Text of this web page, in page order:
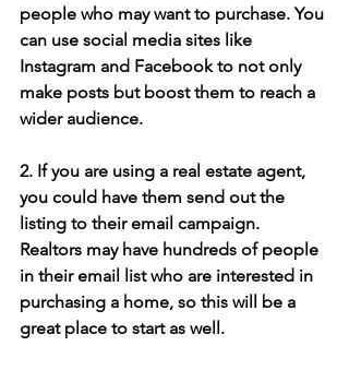
people who may want to purchase. You
can use social media sites like
Instagram and Facebook to not only
make posts but boost them to reach a
wider audience.
2. If you are using a real estate agent,
you could have them send out the
listing to their email campaign.
Realtors may have hundreds of people
in their email list who are interested in
purchasing a home, so this will be a
great place to start as well.